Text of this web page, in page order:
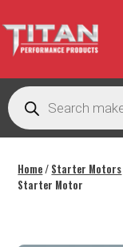
to
content
Performance
Products
Australia
Products
search
Home/ Starter Motors
Starter Motor